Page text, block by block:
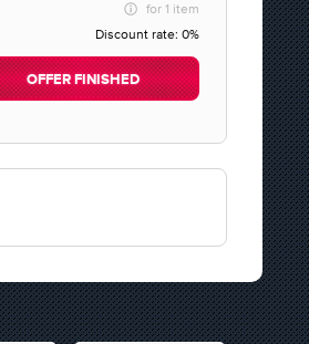
for 1 item
Discount rate: 0%
OFFER FINISHED